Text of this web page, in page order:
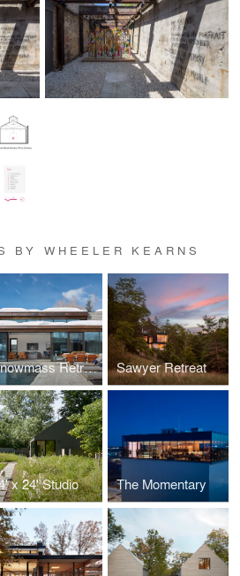
BY WHEELER KEARNS
Snowmass Retreat Sawyer Retreat
x 24' Studio The Momentary